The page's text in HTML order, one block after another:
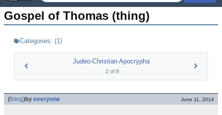
Gospel of Thomas (thing)
Categories: (1)
Judeo-Christian Apocrypha
2of 8
(thing)by everyone June 11, 2014